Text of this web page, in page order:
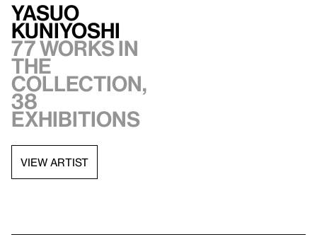
Yasuo
Kuniyoshi
77 works in
the
collection,
38
exhibitions
VIEW ARTIST